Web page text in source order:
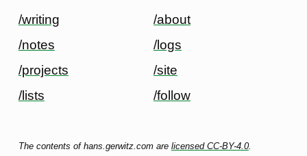
/writing
/notes
/projects
/lists
/about
/logs
/site
/follow
The contents of hans.gerwitz.com are licensed CC-BY-4.0.